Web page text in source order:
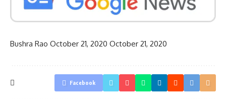
Bushra Rao October 21, 2020 October 21, 2020
Facebook